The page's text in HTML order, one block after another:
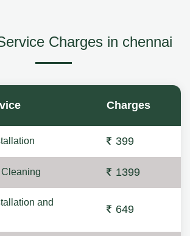
Charges in chennai
Charges
399
1399
and
649